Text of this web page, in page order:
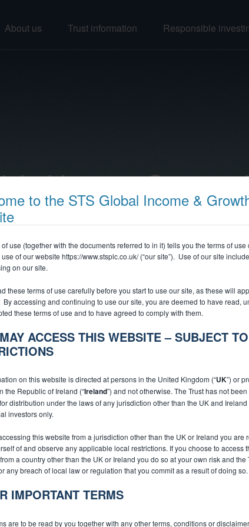
to the STS Global Income &
use (together with the documents referred to in it) tells you the terms of use
of our website https://www.stsplc.co.uk/(“our site”). Use of our site
on our site.
these terms of use carefully before you start to use our site, as these will
By accessing and continuing to use our site, you are deemed to have read,
these terms of use and to have agreed to comply with them.
ACCESS THIS WEBSITE – SUBJECT
on this website is directed at persons in the United Kingdom (“UK”) or
the Republic of Ireland (“Ireland”) and not otherwise. The Trust has not
distribution under the laws of any jurisdiction other than the UK and Ireland
investors only.
this website from a jurisdiction other than the UK or Ireland you are
of and observe any applicable local restrictions. If you choose to access
a country other than the UK or Ireland you do so at your own risk and the
any breach of local law or regulation that you commit as a result of doing so.
IMPORTANT TERMS
are to be read by you together with any other terms, conditions or
About us Trust information Responsible
Income Strategy
Subscribe